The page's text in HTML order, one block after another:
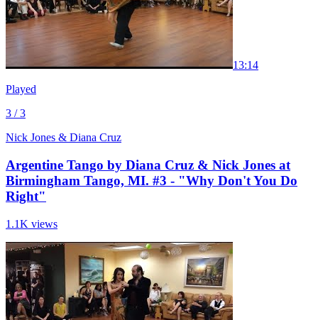
13:14
Played
3 / 3
Nick Jones & Diana Cruz
Argentine Tango by Diana Cruz & Nick Jones at
Birmingham Tango, MI. #3 - "Why Don't You Do
Right"
1.1K views